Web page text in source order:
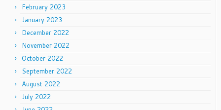
February 2023
January 2023
December 2022
November 2022
October 2022
September 2022
August 2022
July 2022